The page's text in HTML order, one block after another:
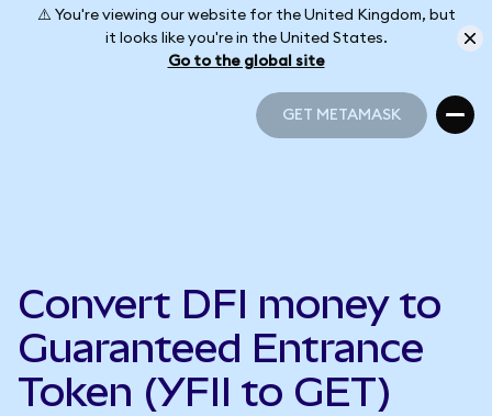
⚠️ You're viewing our website for the United Kingdom, but
it looks like you're in the United States.
Go to the global site
GET METAMASK
Convert DFI money to
Guaranteed Entrance
Token (YFII to GET)